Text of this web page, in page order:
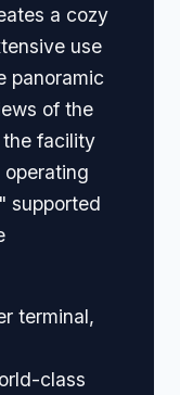
a cozy
use
panoramic
of the
the facility
operating
supported
terminal,
class